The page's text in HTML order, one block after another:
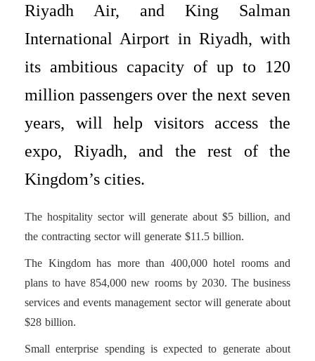
Riyadh Air, and King Salman
International Airport in Riyadh, with
its ambitious capacity of up to 120
million passengers over the next seven
years, will help visitors access the
expo, Riyadh, and the rest of the
Kingdom’s cities.
The hospitality sector will generate about $5 billion, and
the contracting sector will generate $11.5 billion.
The Kingdom has more than 400,000 hotel rooms and
plans to have 854,000 new rooms by 2030. The business
services and events management sector will generate about
$28 billion.
Small enterprise spending is expected to generate about